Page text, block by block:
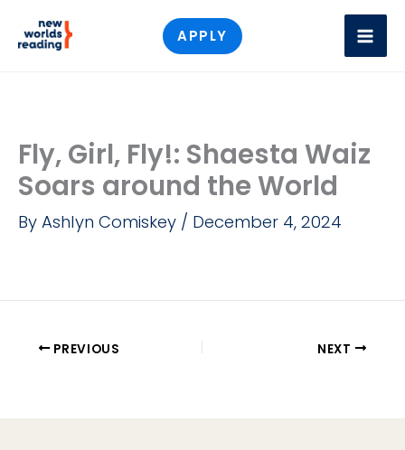
APPLY
Fly, Girl, Fly!: Shaesta Waiz
Soars around the World
By Ashlyn Comiskey / December 4, 2024
PREVIOUS NEXT